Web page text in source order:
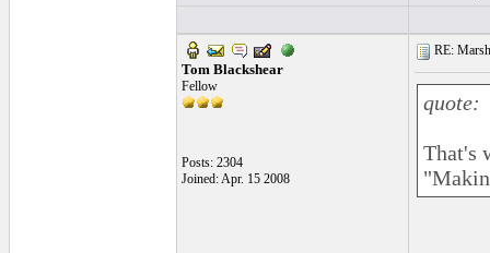
Tom Blackshear
Fellow
Posts: 2304
Joined: Apr. 15 2008
RE:
quote:
That's